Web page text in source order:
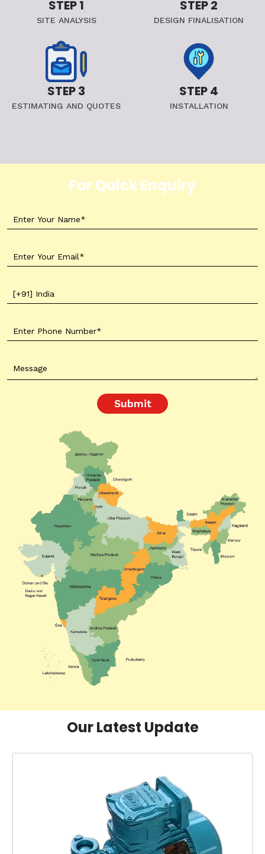
STEP 1
SITE ANALYSIS
STEP 2
DESIGN FINALISATION
STEP 3
ESTIMATING AND QUOTES
STEP 4
INSTALLATION
For Quick Enquiry
Submit
Our Latest Update